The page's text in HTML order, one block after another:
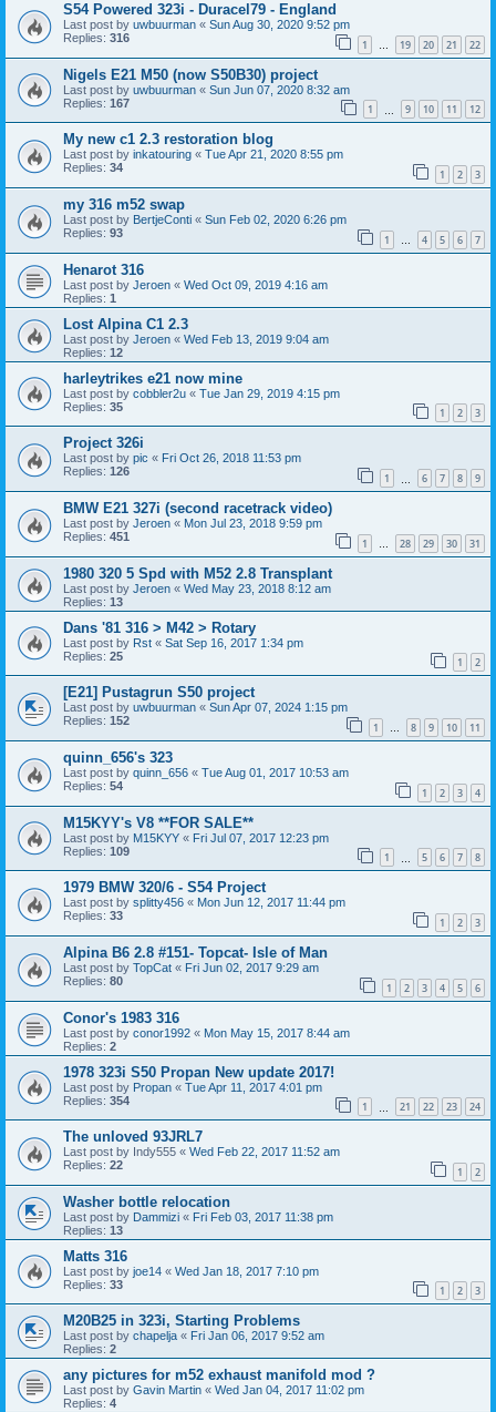
S54 Powered 323i - Duracel79 - England
Last post by uwbuurman « Sun Aug 30, 2020 9:52 pm
Replies: 316 1 … 19 20 21 22
Nigels E21 M50 (now S50B30) project
Last post by uwbuurman « Sun Jun 07, 2020 8:32 am
Replies: 167 1 9 10 11 12
My new c1 2.3 restoration blog
Last post by inkatouring « Tue Apr 21, 2020 8:55 pm
Replies: 34 1 2 3
my 316 m52 swap
Last post by BertjeConti « Sun Feb 02, 2020 6:26 pm
Replies: 93 1 … 4 5 6 7
Henarot 316
Last post by Jeroen « Wed Oct 09, 2019 4:16 am
Replies: 1
Lost Alpina C1 2.3
Last post by Jeroen « Wed Feb 13, 2019 9:04 am
Replies: 12
harleytrikes e21 now mine
Last post by cobbler2u « Tue Jan 29, 2019 4:15 pm
Replies: 35 1 2 3
Project 326i
Last post by pic « Fri Oct 26, 2018 11:53 pm
Replies: 126 1 6 7 8 9
BMW E21 327i (second racetrack video)
Last post by Jeroen « Mon Jul 23, 2018 9:59 pm
Replies: 451 1 … 28 29 30 31
1980 320 5 Spd with M52 2.8 Transplant
Last post by Jeroen « Wed May 23, 2018 8:12 am
Replies: 13
Dans '81 316 > M42 > Rotary
Last post by Rst « Sat Sep 16, 2017 1:34 pm
Replies: 25 1 2
[E21] Pustagrun S50 project
Last post by uwbuurman « Sun Apr 07, 2024 1:15 pm
Replies: 152 1 … 8 9 10 11
quinn_656's 323
Last post by quinn_656 « Tue Aug 01, 2017 10:53 am
Replies: 54 1 2 3 4
M15KYY's V8 **FOR SALE**
Last post by M15KYY « Fri Jul 07, 2017 12:23 pm
Replies: 109 1 5 6 7 8
1979 BMW 320/6 - S54 Project
Last post by splitty456 « Mon Jun 12, 2017 11:44 pm
Replies: 33 1 2 3
Alpina B6 2.8 #151- Topcat- Isle of Man
Last post by TopCat « Fri Jun 02, 2017 9:29 am
Replies: 80 1 2 3 4 5 6
Conor's 1983 316
Last post by conor1992 « Mon May 15, 2017 8:44 am
Replies: 2
1978 323i S50 Propan New update 2017!
Last post by Propan « Tue Apr 11, 2017 4:01 pm
Replies: 354 1 21 22 23 24
The unloved 93JRL7
Last post by Indy555 « Wed Feb 22, 2017 11:52 am
Replies: 22 1 2
Washer bottle relocation
Last post by Dammizi « Fri Feb 03, 2017 11:38 pm
Replies: 13
Matts 316
Last post by joe14 « Wed Jan 18, 2017 7:10 pm
Replies: 33 1 2 3
M20B25 in 323i, Starting Problems
Last post by chapelja « Fri Jan 06, 2017 9:52 am
Replies: 2
any pictures for m52 exhaust manifold mod ?
Last post by Gavin Martin « Wed Jan 04, 2017 11:02 pm
Replies: 4